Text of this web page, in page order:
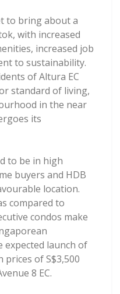
to bring about a
with increased
increased job
to sustainability.
of Altura EC
standard of living,
in the near
its
to be in high
buyers and HDB
location.
compared to
condos make
expected launch of
prices of S$3,500
8 EC.